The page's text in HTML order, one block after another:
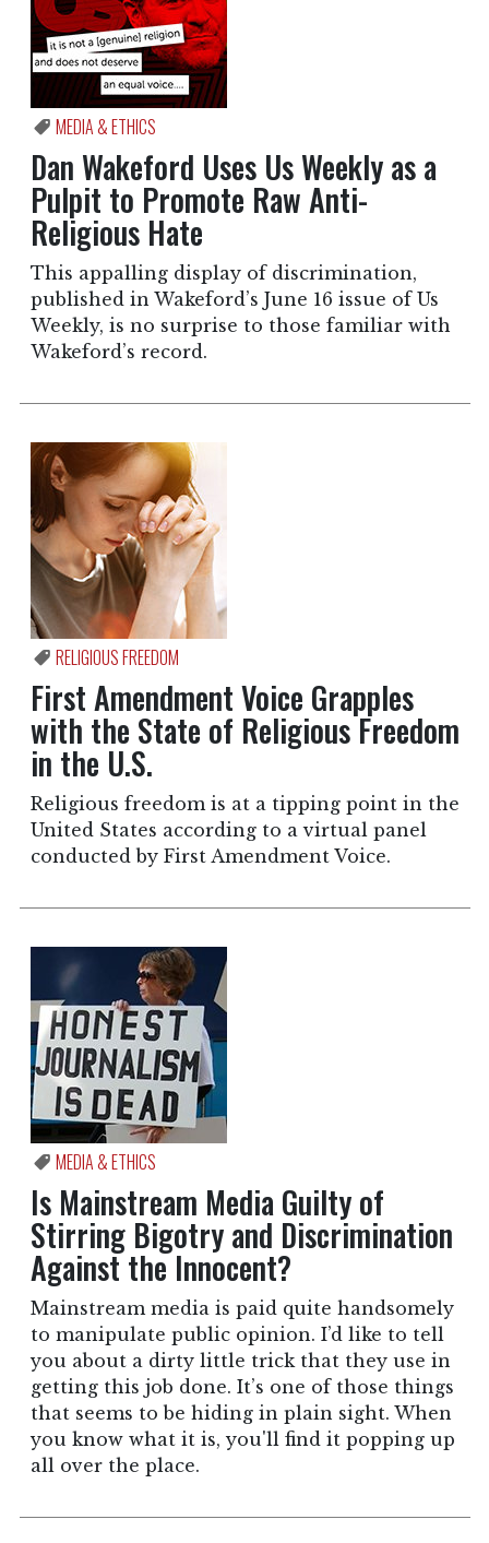
MEDIA & ETHICS
Dan Wakeford Uses Us Weekly as a
Pulpit to Promote Raw Anti-
Religious Hate
This appalling display of discrimination,
published in Wakeford’s June 16 issue of Us
Weekly, is no surprise to those familiar with
Wakeford’s record.
RELIGIOUS FREEDOM
First Amendment Voice Grapples
with the State of Religious Freedom
in the U.S.
Religious freedom is at a tipping point in the
United States according to a virtual panel
conducted by First Amendment Voice.
MEDIA & ETHICS
Is Mainstream Media Guilty of
Stirring Bigotry and Discrimination
Against the Innocent?
Mainstream media is paid quite handsomely
to manipulate public opinion. I’d like to tell
you about a dirty little trick that they use in
getting this job done. It’s one of those things
that seems to be hiding in plain sight. When
you know what it is, you'll find it popping up
all over the place.